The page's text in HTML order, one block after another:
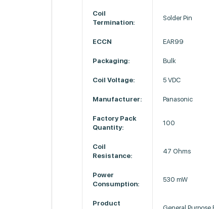
Coil
Termination:
Solder Pin
ECCN EAR99
Packaging: Bulk
Coil Voltage: 5 VDC
Manufacturer: Panasonic
Factory Pack
Quantity:
100
Coil
Resistance:
47 Ohms
Power
Consumption:
530 mW
Product